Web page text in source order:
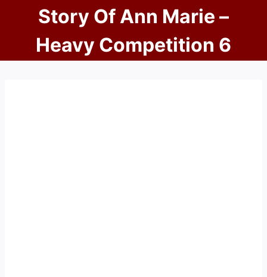
Story Of Ann Marie –
Heavy Competition 6